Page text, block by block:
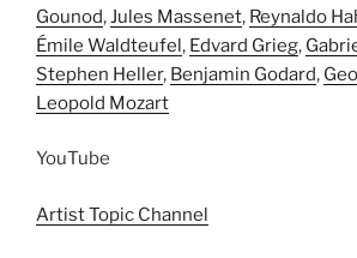
Gounod, Jules Massenet, Reynaldo
Émile Waldteufel, Edvard Grieg,
Stephen Heller, Benjamin Godard,
Leopold Mozart
YouTube
Artist Topic Channel